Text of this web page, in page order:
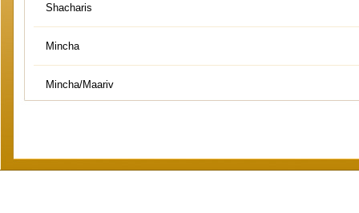
Shacharis
Mincha
Mincha/Maariv